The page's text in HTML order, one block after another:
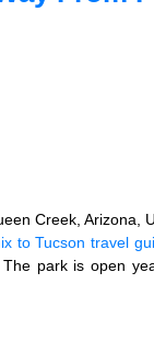
Creek,
to Tucson travel
park is open